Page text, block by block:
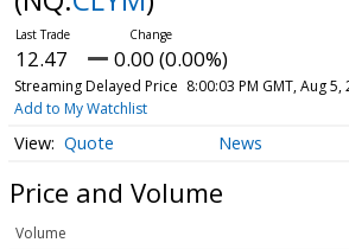
12.47 0.00 (0.00%)
Streaming Delayed Price 8:00:03 PM GMT, Aug 5,
Add to My Watchlist
Quote News
Price and Volume
Volume